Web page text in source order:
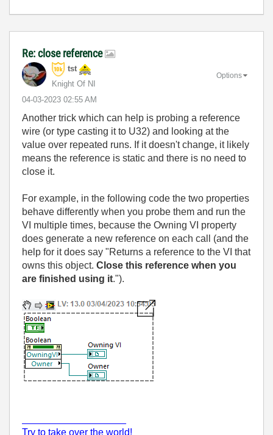
Re: close reference
tst
Knight Of NI
‎04-03-2023 02:55 AM
Options
Another trick which can help is probing a reference
wire (or type casting it to U32) and looking at the
value over repeated runs. If it doesn't change, it likely
means the reference is static and there is no need to
close it.
For example, in the following code the two properties
behave differently when you probe them and run the
VI multiple times, because the Owning VI property
does generate a new reference on each call (and the
help for it does say "Returns a reference to the VI that
owns this object. Close this reference when you
are finished using it.").
Try to take over the world!